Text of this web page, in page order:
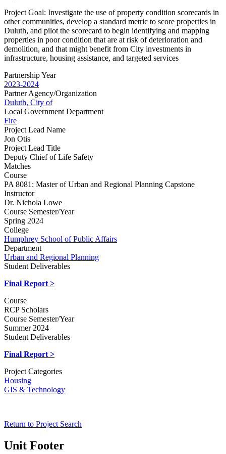
Project Goal: Investigate the use of property condition scorecards in
other communities, develop a standard metric to score properties in
Duluth, and pilot the scorecard to begin identifying and mapping
properties in poor condition that are at risk of deterioration and
demolition, and that might benefit from City investments in
infrastructure, housing assistance, and targeted services
Partnership Year
2023-2024
Partner Agency/Organization
Duluth, City of
Local Government Department
Fire
Project Lead Name
Jon Otis
Project Lead Title
Deputy Chief of Life Safety
Matches
Course
PA 8081: Master of Urban and Regional Planning Capstone
Instructor
Dr. Nichola Lowe
Course Semester/Year
Spring 2024
College
Humphrey School of Public Affairs
Department
Urban and Regional Planning
Student Deliverables
Final Report >
Course
RCP Scholars
Course Semester/Year
Summer 2024
Student Deliverables
Final Report >
Project Categories
Housing
GIS & Technology
Return to Project Search
Unit Footer